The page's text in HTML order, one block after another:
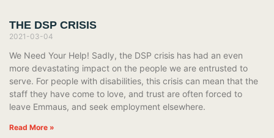
THE DSP CRISIS
2021-03-04
We Need Your Help! Sadly, the DSP crisis has had an even
more devastating impact on the people we are entrusted to
serve. For people with disabilities, this crisis can mean that the
staff they have come to love, and trust are often forced to
leave Emmaus, and seek employment elsewhere.
Read More »